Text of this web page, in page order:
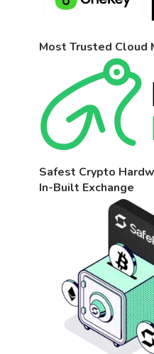
Most Trusted Cloud
Safest Crypto
In-Built Exchange